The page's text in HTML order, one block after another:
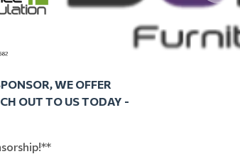
WE OFFER
OUT TO US TODAY -